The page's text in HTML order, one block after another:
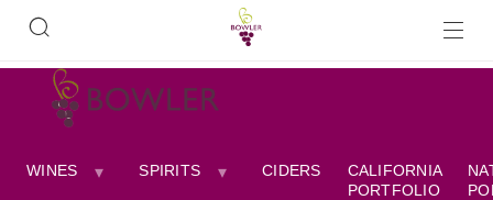
WINES SPIRITS CIDERS
CALIFORNIA
PORTFOLIO